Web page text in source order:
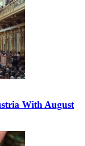
With August